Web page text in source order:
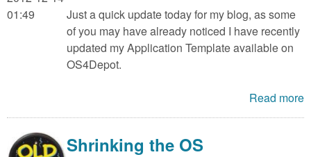
d
g
o
Links
01:49
Just a quick update today for my blog, as some
of you may have already noticed I have recently
updated my Application Template available on
OS4Depot.
Read more
Shrinking the OS